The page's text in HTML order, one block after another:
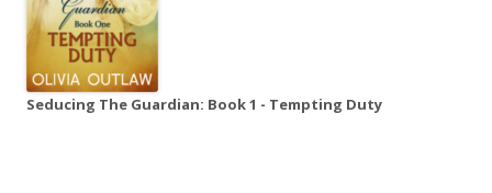
Seducing The Guardian: Book 1 - Tempting Duty